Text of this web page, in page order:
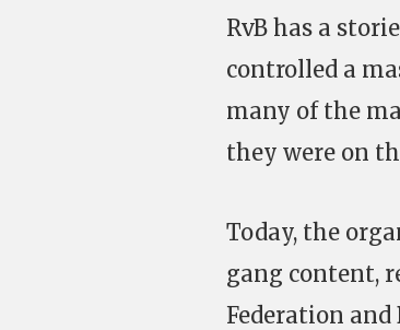
RvB has a
controlled a
many of the
they were on
Today, the
gang content,
Federation